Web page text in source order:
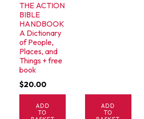
THE ACTION
BIBLE
HANDBOOK
A Dictionary
of People,
Places, and
Things + free
book
$20.00
ADD
TO
ADD
TO